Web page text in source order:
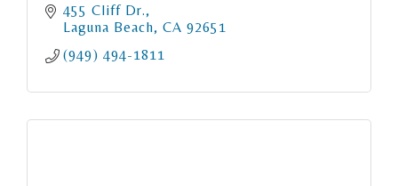
455 Cliff Dr.
Laguna Beach CA 92651
(949) 494-1811